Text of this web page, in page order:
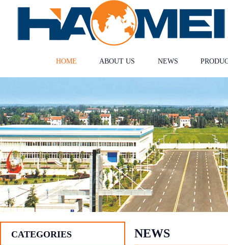
HOME ABOUT US NEWS
CATEGORIES NEWS